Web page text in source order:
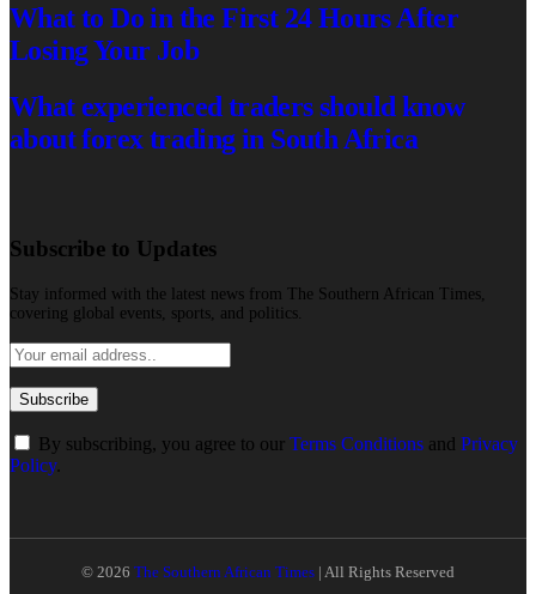
What to Do in the First 24 Hours After
Losing Your Job
What experienced traders should know
about forex trading in South Africa
Subscribe to Updates
Stay informed with the latest news from The Southern African Times,
covering global events, sports, and politics.
By subscribing, you agree to our Terms Conditions and Privacy
Policy.
© 2026 The Southern African Times | All Rights Reserved